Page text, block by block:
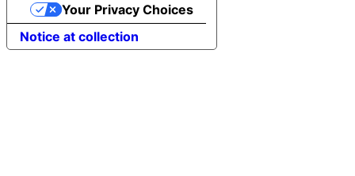
Notice at collection
Your Privacy Choices